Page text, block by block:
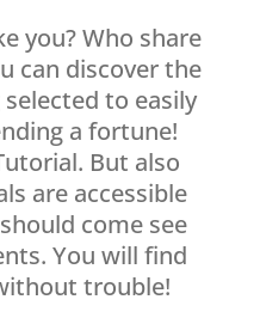
you? Who share
can discover the
to easily
a fortune!
But also
are accessible
come see
You will find
trouble!